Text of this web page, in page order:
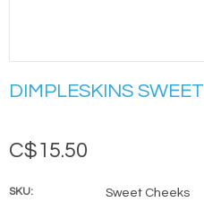
DIMPLESKINS
C$15.50
SKU: Sweet Cheeks